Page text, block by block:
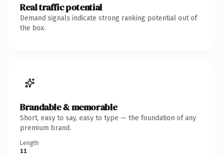
Real traffic potential
Demand signals indicate strong ranking potential out of
the box.
Brandable & memorable
Short, easy to say, easy to type — the foundation of any
premium brand.
Length
11